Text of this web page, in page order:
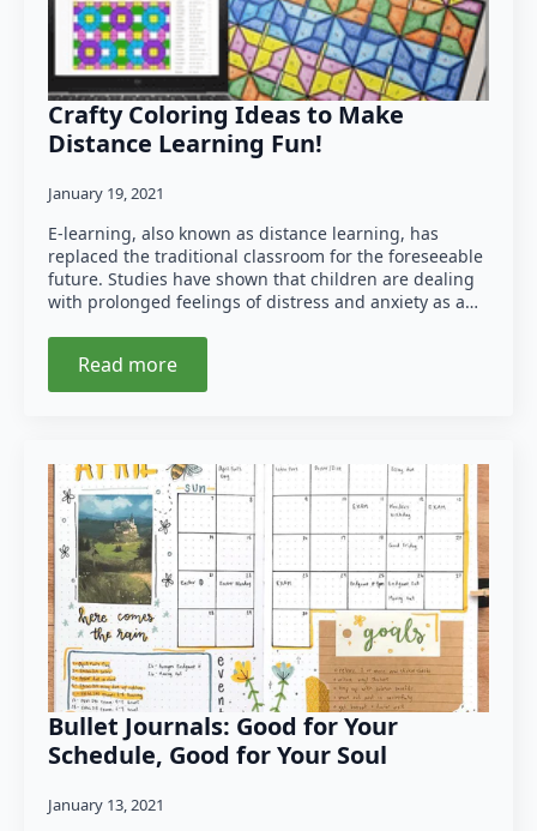
Crafty Coloring Ideas to Make
Distance Learning Fun!
January 19, 2021
E-learning, also known as distance learning, has
replaced the traditional classroom for the foreseeable
future. Studies have shown that children are dealing
with prolonged feelings of distress and anxiety as a…
Read more
Bullet Journals: Good for Your
Schedule, Good for Your Soul
January 13, 2021